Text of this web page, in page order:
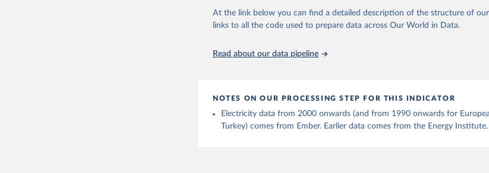
At the link below you can find a detailed description of the structure of
links to all the code used to prepare data across Our World in Data.
Read about our data pipeline
NOTES ON OUR PROCESSING STEP FOR THIS INDICATOR
Electricity data from 2000 onwards (and from 1990 onwards for
Turkey) comes from Ember. Earlier data comes from the Energy Institute.